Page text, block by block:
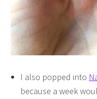
I also popped into
because a week